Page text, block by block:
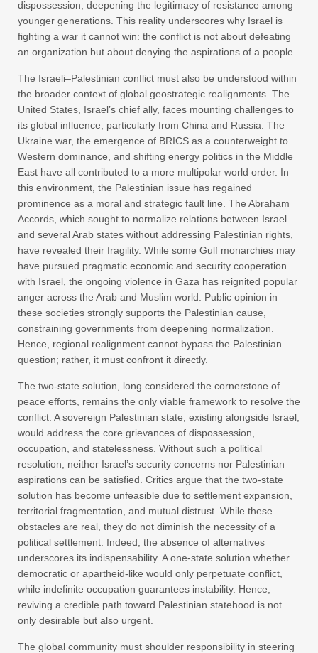
dispossession, deepening the legitimacy of resistance among
younger generations. This reality underscores why Israel is
fighting a war it cannot win: the conflict is not about defeating
an organization but about denying the aspirations of a people.
The Israeli–Palestinian conflict must also be understood within
the broader context of global geostrategic realignments. The
United States, Israel’s chief ally, faces mounting challenges to
its global influence, particularly from China and Russia. The
Ukraine war, the emergence of BRICS as a counterweight to
Western dominance, and shifting energy politics in the Middle
East have all contributed to a more multipolar world order. In
this environment, the Palestinian issue has regained
prominence as a moral and strategic fault line. The Abraham
Accords, which sought to normalize relations between Israel
and several Arab states without addressing Palestinian rights,
have revealed their fragility. While some Gulf monarchies may
have pursued pragmatic economic and security cooperation
with Israel, the ongoing violence in Gaza has reignited popular
anger across the Arab and Muslim world. Public opinion in
these societies strongly supports the Palestinian cause,
constraining governments from deepening normalization.
Hence, regional realignment cannot bypass the Palestinian
question; rather, it must confront it directly.
The two-state solution, long considered the cornerstone of
peace efforts, remains the only viable framework to resolve the
conflict. A sovereign Palestinian state, existing alongside Israel,
would address the core grievances of dispossession,
occupation, and statelessness. Without such a political
resolution, neither Israel’s security concerns nor Palestinian
aspirations can be satisfied. Critics argue that the two-state
solution has become unfeasible due to settlement expansion,
territorial fragmentation, and mutual distrust. While these
obstacles are real, they do not diminish the necessity of a
political settlement. Indeed, the absence of alternatives
underscores its indispensability. A one-state solution whether
democratic or apartheid-like would only perpetuate conflict,
while indefinite occupation guarantees instability. Hence,
reviving a credible path toward Palestinian statehood is not
only desirable but also urgent.
The global community must shoulder responsibility in steering